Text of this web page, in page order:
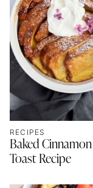
RECIPES
Baked
Toast Recipe